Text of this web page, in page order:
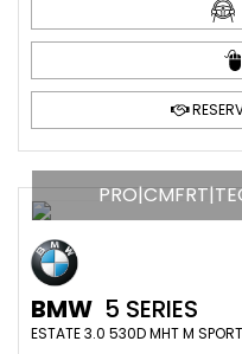
BMW 5 SERIES